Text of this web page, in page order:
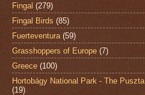
Fingal (279)
Fingal Birds (85)
Fuerteventura (59)
Grasshoppers of Europe (7)
Greece (100)
Hortobágy National Park - The Puszta
(19)